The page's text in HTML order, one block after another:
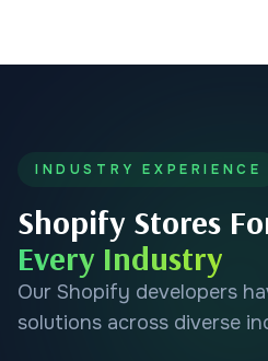
INDUSTRY EXPERIENCE
Shopify Stores
Every Industry
Our Shopify developers
solutions across diverse